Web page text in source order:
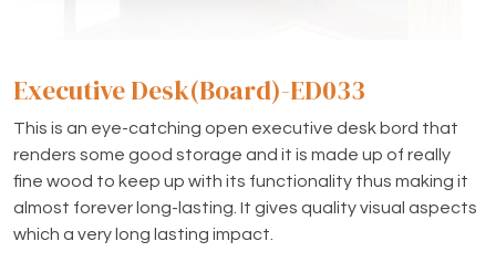
Executive Desk(Board)-ED033
This is an eye-catching open executive desk bord that
renders some good storage and it is made up of really
fine wood to keep up with its functionality thus making it
almost forever long-lasting. It gives quality visual aspects
which a very long lasting impact.